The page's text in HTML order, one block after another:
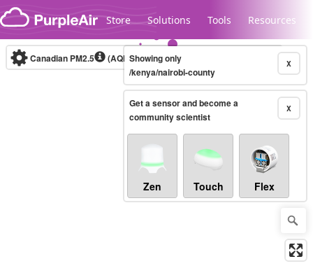
Skip to content
Store Solutions Tools Resources
Legacy...
Canadian PM2.5 (AQHI+)10-minute X
Showing only
/kenya/nairobi-county
X
Get a sensor and become a
community scientist
Zen Touch Flex